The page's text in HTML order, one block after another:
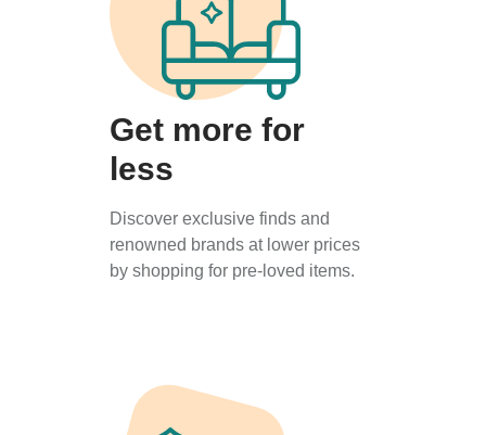
Get more for
less
Discover exclusive finds and
renowned brands at lower prices
by shopping for pre-loved items.